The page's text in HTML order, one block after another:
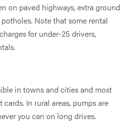
on paved highways, extra ground
Note that some rental
for under-25 drivers,
in towns and cities and most
In rural areas, pumps are
you can on long drives.